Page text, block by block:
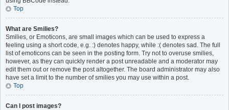
Top
What are Smilies?
Smilies, or Emoticons, are small images which can be used to express a
feeling using a short code, e.g. :) denotes happy, while :( denotes sad. The full
list of emoticons can be seen in the posting form. Try not to overuse smilies,
however, as they can quickly render a post unreadable and a moderator may
edit them out or remove the post altogether. The board administrator may also
have set a limit to the number of smilies you may use within a post.
Top
Can I post images?